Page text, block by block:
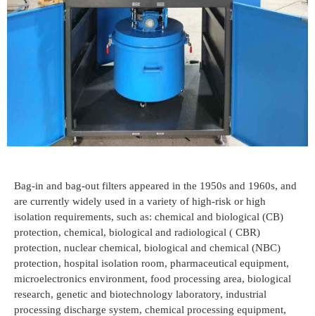
Bag-in and bag-out filters appeared in the 1950s and 1960s, and
are currently widely used in a variety of high-risk or high
isolation requirements, such as: chemical and biological (CB)
protection, chemical, biological and radiological ( CBR)
protection, nuclear chemical, biological and chemical (NBC)
protection, hospital isolation room, pharmaceutical equipment,
microelectronics environment, food processing area, biological
research, genetic and biotechnology laboratory, industrial
processing discharge system, chemical processing equipment,